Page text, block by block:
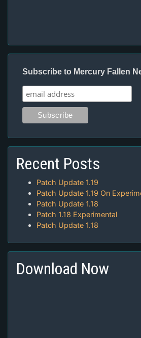
Subscribe to Mercury Fallen
Recent Posts
Patch Update 1.19
Patch Update 1.19 On
Patch Update 1.18
Patch 1.18 Experimental
Patch Update 1.18
Download Now